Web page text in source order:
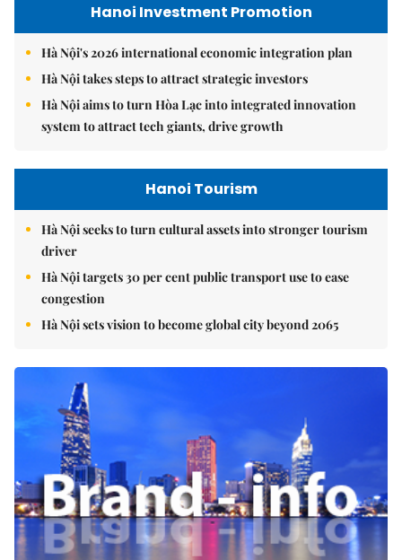
Hanoi Investment Promotion
Hà Nội's 2026 international economic integration plan
Hà Nội takes steps to attract strategic investors
Hà Nội aims to turn Hòa Lạc into integrated innovation
system to attract tech giants, drive growth
Hanoi Tourism
Hà Nội seeks to turn cultural assets into stronger tourism
driver
Hà Nội targets 30 per cent public transport use to ease
congestion
Hà Nội sets vision to become global city beyond 2065